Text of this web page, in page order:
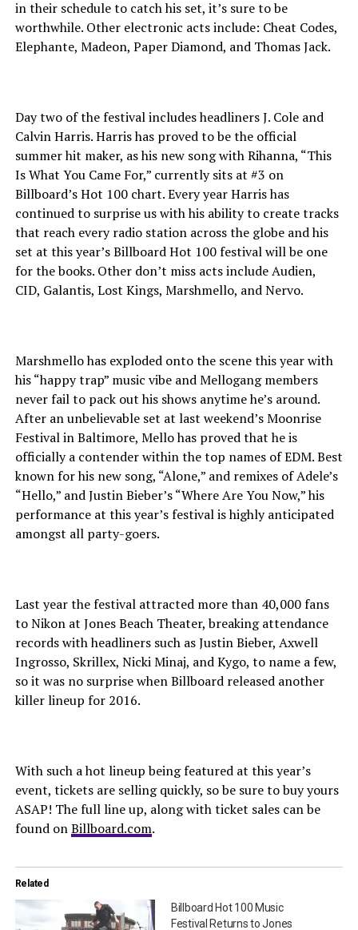
in their schedule to catch his set, it’s sure to be
worthwhile. Other electronic acts include: Cheat Codes,
Elephante, Madeon, Paper Diamond, and Thomas Jack.
Day two of the festival includes headliners J. Cole and
Calvin Harris. Harris has proved to be the official
summer hit maker, as his new song with Rihanna, “This
Is What You Came For,” currently sits at #3 on
Billboard’s Hot 100 chart. Every year Harris has
continued to surprise us with his ability to create tracks
that reach every radio station across the globe and his
set at this year’s Billboard Hot 100 festival will be one
for the books. Other don’t miss acts include Audien,
CID, Galantis, Lost Kings, Marshmello, and Nervo.
Marshmello has exploded onto the scene this year with
his “happy trap” music vibe and Mellogang members
never fail to pack out his shows anytime he’s around.
After an unbelievable set at last weekend’s Moonrise
Festival in Baltimore, Mello has proved that he is
officially a contender within the top names of EDM. Best
known for his new song, “Alone,” and remixes of Adele’s
“Hello,” and Justin Bieber’s “Where Are You Now,” his
performance at this year’s festival is highly anticipated
amongst all party-goers.
Last year the festival attracted more than 40,000 fans
to Nikon at Jones Beach Theater, breaking attendance
records with headliners such as Justin Bieber, Axwell
Ingrosso, Skrillex, Nicki Minaj, and Kygo, to name a few,
so it was no surprise when Billboard released another
killer lineup for 2016.
With such a hot lineup being featured at this year’s
event, tickets are selling quickly, so be sure to buy yours
ASAP! The full line up, along with ticket sales can be
found onBillboard.com.
Related
Billboard Hot 100 Music
Festival Returns to Jones